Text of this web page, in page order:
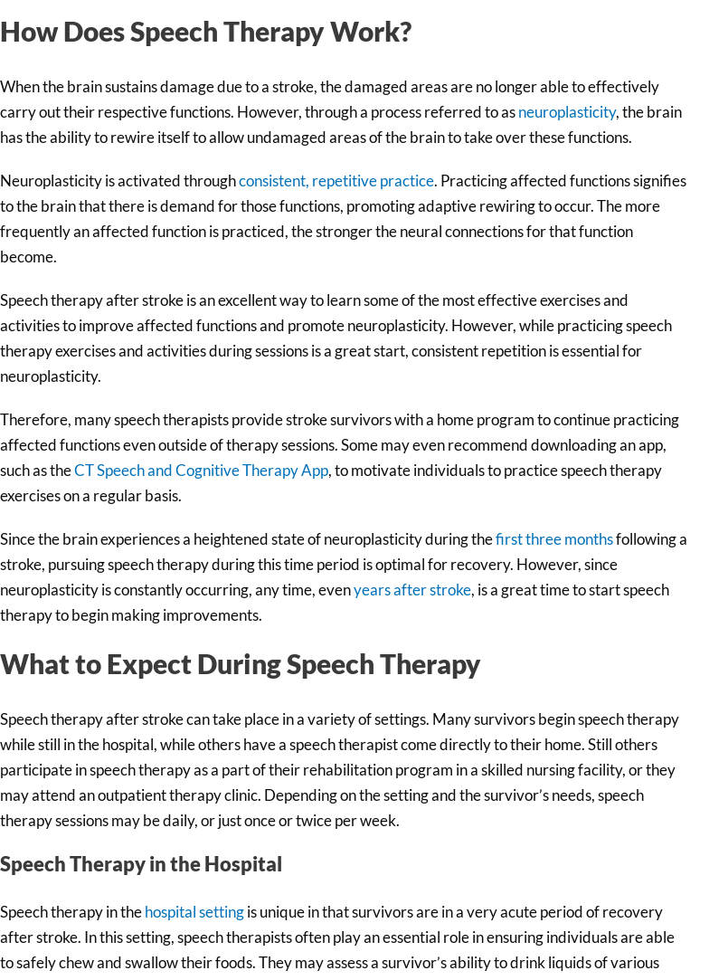
How Does Speech Therapy Work?
When the brain sustains damage due to a stroke, the damaged areas are no longer able to effectively
carry out their respective functions. However, through a process referred to asneuroplasticity, the brain
has the ability to rewire itself to allow undamaged areas of the brain to take over these functions.
Neuroplasticity is activated throughconsistent, repetitive practice. Practicing affected functions signifies
to the brain that there is demand for those functions, promoting adaptive rewiring to occur. The more
frequently an affected function is practiced, the stronger the neural connections for that function
become.
Speech therapy after stroke is an excellent way to learn some of the most effective exercises and
activities to improve affected functions and promote neuroplasticity. However, while practicing speech
therapy exercises and activities during sessions is a great start, consistent repetition is essential for
neuroplasticity.
Therefore, many speech therapists provide stroke survivors with a home program to continue practicing
affected functions even outside of therapy sessions. Some may even recommend downloading an app,
such as theCT Speech and Cognitive Therapy App, to motivate individuals to practice speech therapy
exercises on a regular basis.
Since the brain experiences a heightened state of neuroplasticity during thefirst three monthsfollowing a
stroke, pursuing speech therapy during this time period is optimal for recovery. However, since
neuroplasticity is constantly occurring, any time, evenyears after stroke, is a great time to start speech
therapy to begin making improvements.
What to Expect During Speech Therapy
Speech therapy after stroke can take place in a variety of settings. Many survivors begin speech therapy
while still in the hospital, while others have a speech therapist come directly to their home. Still others
participate in speech therapy as a part of their rehabilitation program in a skilled nursing facility, or they
may attend an outpatient therapy clinic. Depending on the setting and the survivor’s needs, speech
therapy sessions may be daily, or just once or twice per week.
Speech Therapy in the Hospital
Speech therapy in thehospital settingis unique in that survivors are in a very acute period of recovery
after stroke. In this setting, speech therapists often play an essential role in ensuring individuals are able
to safely chew and swallow their foods. They may assess a survivor’s ability to drink liquids of various